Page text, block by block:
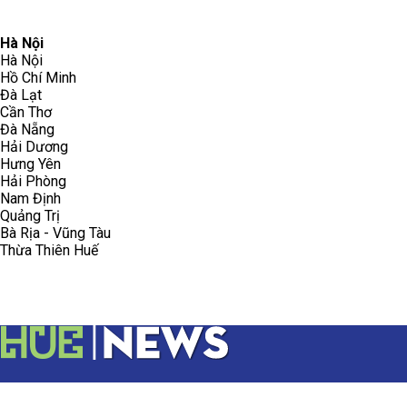
Hà Nội
Hà Nội
Hồ Chí Minh
Đà Lạt
Cần Thơ
Đà Nẵng
Hải Dương
Hưng Yên
Hải Phòng
Nam Định
Quảng Trị
Bà Rịa - Vũng Tàu
Thừa Thiên Huế